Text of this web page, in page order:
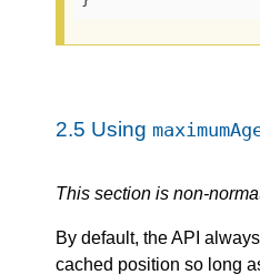
2.5 Using
This section is non-
By default, the API
cached position so long